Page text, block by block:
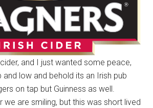
and I just wanted some peace,
low and behold its an Irish pub
on tap but Guinness as well.
we are smiling, but this was short lived